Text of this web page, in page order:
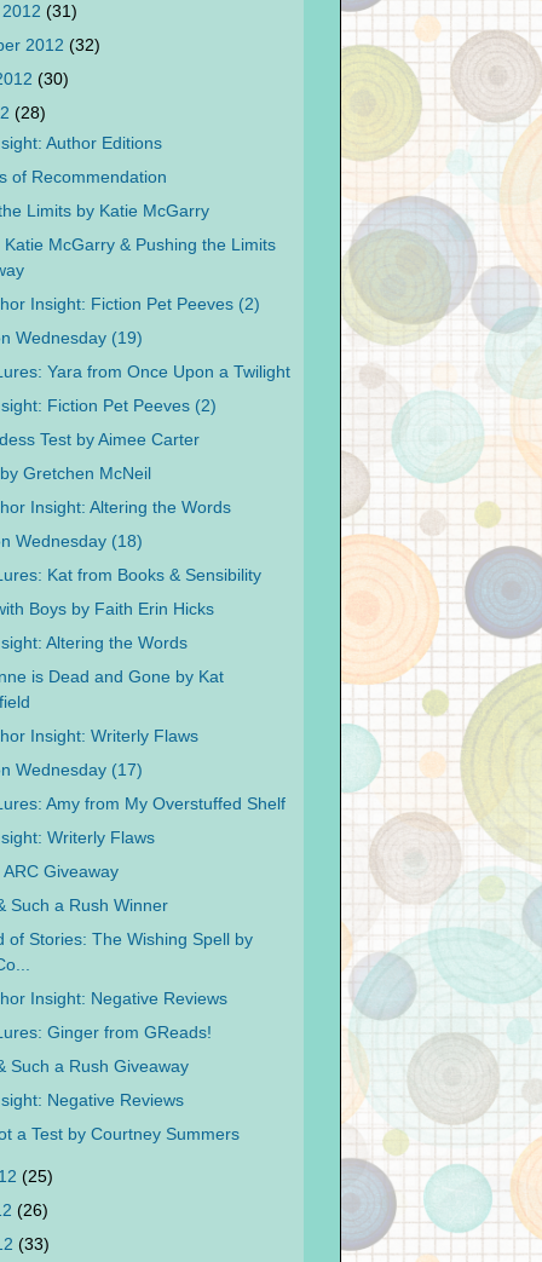
(31)
2012 (32)
(30)
(28)
Author Editions
of Recommendation
Limits by Katie McGarry
Katie McGarry & Pushing the Limits
Insight: Fiction Pet Peeves (2)
Wednesday (19)
Yara from Once Upon a Twilight
Fiction Pet Peeves (2)
Test by Aimee Carter
Gretchen McNeil
Insight: Altering the Words
Wednesday (18)
Kat from Books & Sensibility
Boys by Faith Erin Hicks
Altering the Words
is Dead and Gone by Kat
Insight: Writerly Flaws
Wednesday (17)
Amy from My Overstuffed Shelf
Writerly Flaws
Giveaway
Such a Rush Winner
of Stories: The Wishing Spell by
Insight: Negative Reviews
Ginger from GReads!
Such a Rush Giveaway
Negative Reviews
a Test by Courtney Summers
(25)
(26)
(33)